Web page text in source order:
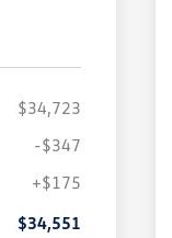
$34,723
-$347
+$175
$34,551